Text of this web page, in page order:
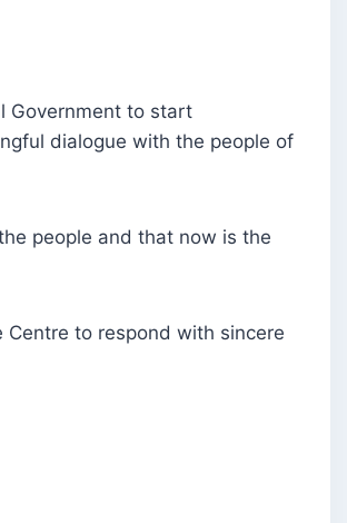
Government to start
dialogue with the people of
people and that now is the
Centre to respond with sincere